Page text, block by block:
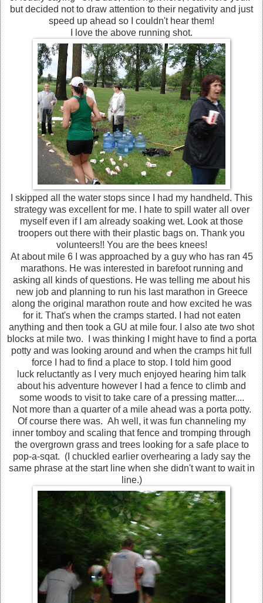
but decided not to draw attention to their negativity and just
speed up ahead so I couldn't hear them!
I love the above running shot.
I skipped all the water stops since I had my handheld. This
strategy was excellent for me. I hate to spill water all over
myself even if I am already soaking wet. Look at those
troopers out there with their plastic bags on. Thank you
volunteers!! You are the bees knees!
At about mile 6 I was approached by a guy who has ran 45
marathons. He was interested in barefoot running and
asking all kinds of questions. He was telling me about his
new job and planning to run his last marathon in Greece
along the original marathon route and how excited he was
for it. That's when the cramps started. I had not eaten
anything and then took a GU at mile four. I also ate two shot
blocks at mile two. I was thinking I might have to find a porta
potty and was looking around and when the cramps hit full
force I had to find a place to stop. I told him good
luck reluctantly as I very much enjoyed hearing him talk
about his adventure however I had a fence to climb and
some woods to visit to take care of a pressing matter....
Not more than a quarter of a mile ahead was a porta potty.
Of course there was. Ah well, it was fun channeling my
inner tomboy and scaling that fence and tromping through
the overgrown grass and trees looking for a safe place to
pop-a-sqat. (I chuckled earlier overhearing a lady say the
same phrase at the start line when she didn't want to wait in
line.)